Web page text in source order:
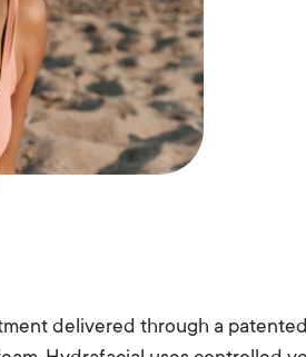
delivered through a